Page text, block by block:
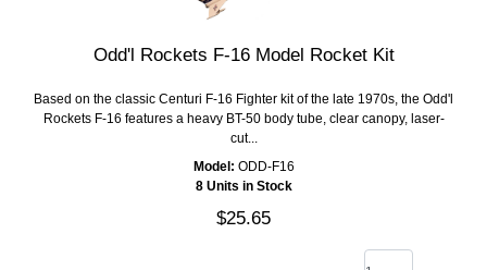
Odd'l Rockets F-16 Model Rocket Kit
Based on the classic Centuri F-16 Fighter kit of the late 1970s, the Odd'l
Rockets F-16 features a heavy BT-50 body tube, clear canopy, laser-
cut...
Model: ODD-F16
8 Units in Stock
$25.65